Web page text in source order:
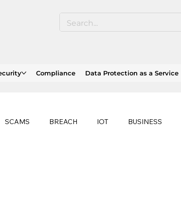
Compliance Data Protection as a Service
SCAMS BREACH IOT BUSINESS